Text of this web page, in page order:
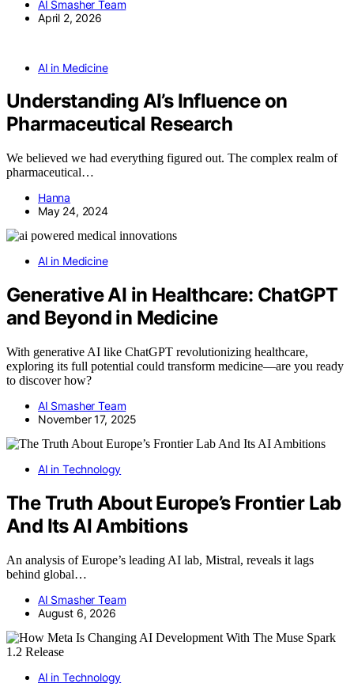
AI Smasher Team
April 2, 2026
AI in Medicine
Understanding AI’s Influence on
Pharmaceutical Research
We believed we had everything figured out. The complex realm of
pharmaceutical…
Hanna
May 24, 2024
AI in Medicine
Generative AI in Healthcare: ChatGPT
and Beyond in Medicine
With generative AI like ChatGPT revolutionizing healthcare,
exploring its full potential could transform medicine—are you ready
to discover how?
AI Smasher Team
November 17, 2025
AI in Technology
The Truth About Europe’s Frontier Lab
And Its AI Ambitions
An analysis of Europe’s leading AI lab, Mistral, reveals it lags
behind global…
AI Smasher Team
August 6, 2026
AI in Technology